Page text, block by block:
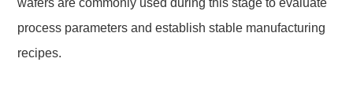
process parameters and establish stable manufacturing
recipes.